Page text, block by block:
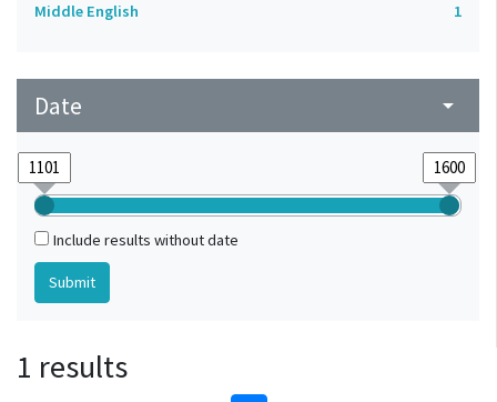
Middle English
1
Date arrow_drop_down
Include results without date
1 results